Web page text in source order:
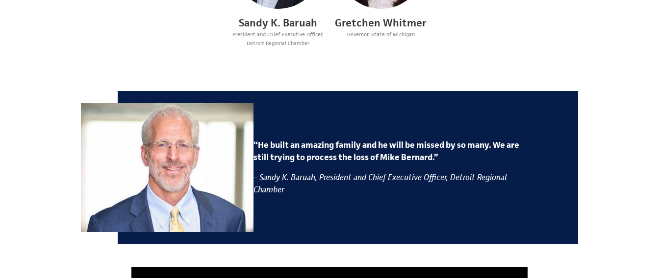
Sandy K. Baruah
President and Chief Executive Officer,
Detroit Regional Chamber
Gretchen Whitmer
Governor, State of Michigan
“He built an amazingfamilyand he will be missed by so many.We are
still trying to process the loss ofMike Bernard.”
–SandyK. Baruah, President and Chief Executive Officer, Detroit Regional
Chamber